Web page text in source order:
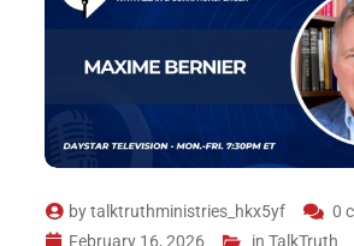
bytalktruthministries_hkx5yf
0
February 16, 2026
inTalkTruth